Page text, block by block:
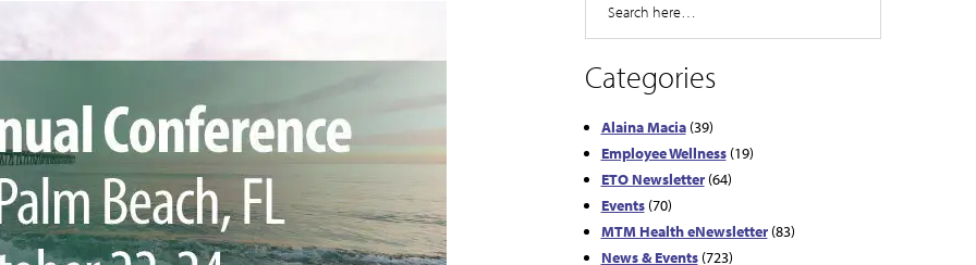
Categories
Alaina Macia(39)
Employee Wellness(19)
ETO Newsletter(64)
Events(70)
MTM Health eNewsletter(83)
News & Events(723)